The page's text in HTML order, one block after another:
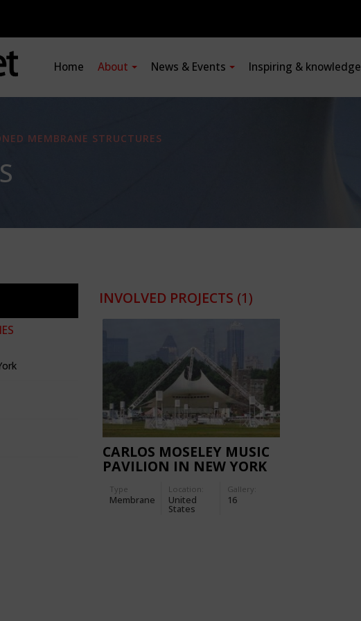
Home About News & Events Inspiring & knowledge
MEMBRANE STRUCTURES
INVOLVED PROJECTS (1)
CARLOS MOSELEY MUSIC
PAVILION IN NEW YORK
Type
Membrane
Location:
United
States
Gallery:
16